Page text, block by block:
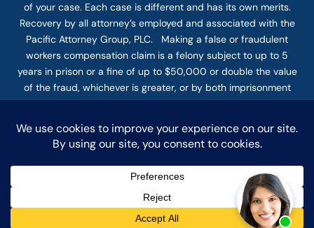
of your case. Each case is different and has its own merits.
Recovery by all attorney’s employed and associated with the
Pacific Attorney Group, PLC. Making a false or fraudulent
workers compensation claim is a felony subject to up to 5
years in prison or a fine of up to $50,000 or double the value
of the fraud, whichever is greater, or by both imprisonment
and fine. The use of the Internet or this form for
firm does not establish an attorney-client relationship.
Confidential or time-sensitive information should not be sent
through this form.
© COPYRIGHT 2025 PACIFIC ATTORNEY GROUP, PLC ALL
RIGHTS RESERVED |DISCLAIMER|PRIVACY|TERMS OF SERVICE